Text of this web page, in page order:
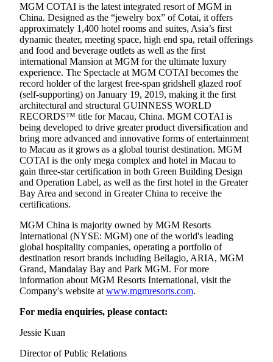
MGM COTAI is the latest integrated resort of MGM in
China. Designed as the “jewelry box” of Cotai, it offers
approximately 1,400 hotel rooms and suites, Asia’s first
dynamic theater, meeting space, high end spa, retail offerings
and food and beverage outlets as well as the first
international Mansion at MGM for the ultimate luxury
experience. The Spectacle at MGM COTAI becomes the
record holder of the largest free-span gridshell glazed roof
(self-supporting) on January 19, 2019, making it the first
architectural and structural GUINNESS WORLD
RECORDS™ title for Macau, China. MGM COTAI is
being developed to drive greater product diversification and
bring more advanced and innovative forms of entertainment
to Macau as it grows as a global tourist destination. MGM
COTAI is the only mega complex and hotel in Macau to
gain three-star certification in both Green Building Design
and Operation Label, as well as the first hotel in the Greater
Bay Area and second in Greater China to receive the
certifications.
MGM China is majority owned by MGM Resorts
International (NYSE: MGM) one of the world's leading
global hospitality companies, operating a portfolio of
destination resort brands including Bellagio, ARIA, MGM
Grand, Mandalay Bay and Park MGM. For more
information about MGM Resorts International, visit the
Company's website at www.mgmresorts.com.
For media enquiries, please contact:
Jessie Kuan
Director of Public Relations